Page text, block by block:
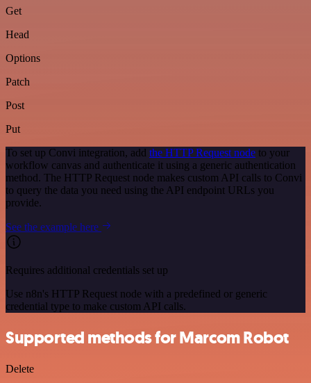
Get
Head
Options
Patch
Post
Put
To set up Convi integration, add the HTTP Request node to your
workflow canvas and authenticate it using a generic authentication
method. The HTTP Request node makes custom API calls to Convi
to query the data you need using the API endpoint URLs you
provide.
See the example here
Requires additional credentials set up
Use n8n's HTTP Request node with a predefined or generic
credential type to make custom API calls.
Supported methods for Marcom Robot
Delete